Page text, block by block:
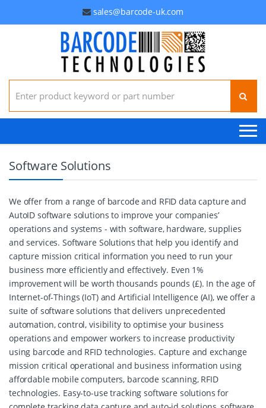
sales@barcode-uk.com
Search for:
Software Solutions
We offer from a range of barcode and RFID data capture and
AutoID software solutions to improve your companies’
operations and systems - with software, hardware, supplies
and services. Software Solutions that help you identify and
capture mission critical information you need to run your
business more efficiently and effectively. Even 1%
improvement will be worth thousands pounds (£). In the age of
Internet-of-Things (IoT) and Artificial Intelligence (AI), we offer a
suite of software solutions that delivers unprecedented
automation, control, visibility to optimise your business
operations and empower workers to increase productivity
using barcode and RFID technologies. Capture and exchange
mission critical operational and business information using
affordable mobile computers, barcode scanning, RFID
technologies. Easy-to-use tracking software solutions for